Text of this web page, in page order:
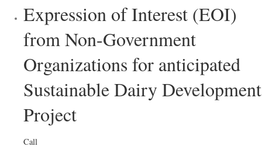
Expression of Interest (EOI)
from Non-Government
Organizations for anticipated
Sustainable Dairy Development
Project
Call